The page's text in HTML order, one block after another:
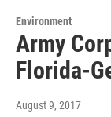
Environment
Army
Florida-
August 9, 2017